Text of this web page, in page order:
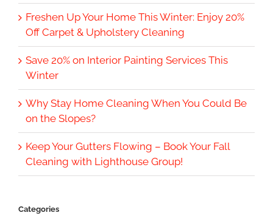
Freshen Up Your Home This Winter: Enjoy 20%
Off Carpet & Upholstery Cleaning
Save 20% on Interior Painting Services This
Winter
Why Stay Home Cleaning When You Could Be
on the Slopes?
Keep Your Gutters Flowing – Book Your Fall
Cleaning with Lighthouse Group!
Categories